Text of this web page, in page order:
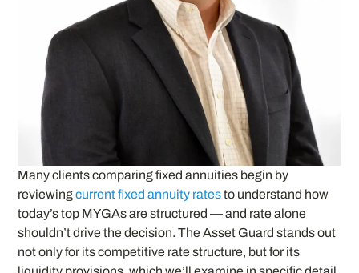
Many clients comparing fixed annuities begin by
reviewingcurrent fixed annuity ratesto understand how
today’s top MYGAs are structured — and rate alone
shouldn’t drive the decision. The Asset Guard stands out
not only for its competitive rate structure, but for its